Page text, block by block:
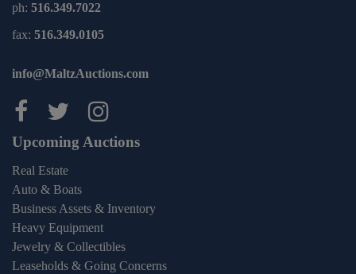
ph: 516.349.7022
fax: 516.349.0105
info@MaltzAuctions.com
Maltz Auctions on facebook
Maltz Auctions on twitter
Maltz Auctions on
Upcoming Auctions
Real Estate
Auto & Boats
Business Assets & Inventory
Heavy Equipment
Jewelry & Collectibles
Leaseholds & Going Concerns